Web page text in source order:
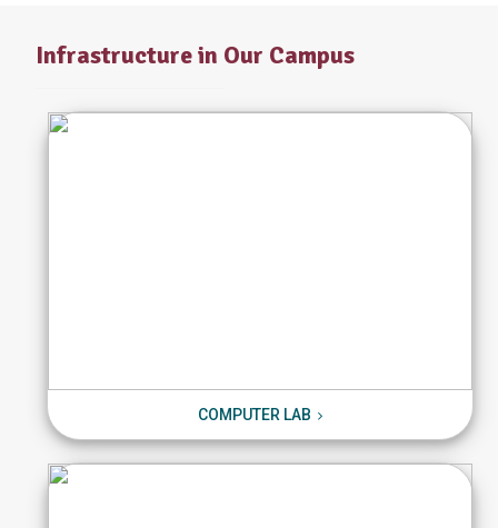
Infrastructure in Our Campus
COMPUTER LAB
COMPUTER LAB